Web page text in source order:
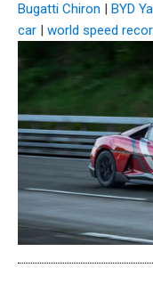
Bugatti Chiron | BYD
car | world speed